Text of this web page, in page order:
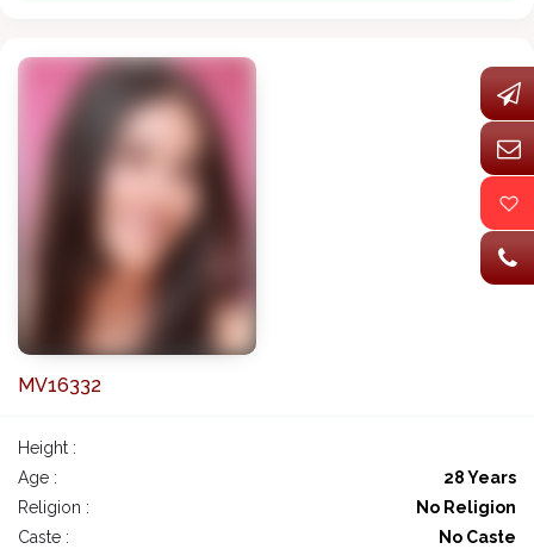
MV16332
Height :
Age :
28 Years
Religion :
No Religion
Caste :
No Caste